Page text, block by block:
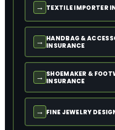
→ TEXTILE IMPORTER
→ HANDBAG &
INSURANCE
→ SHOEMAKER &
INSURANCE
→ FINE JEWELRY